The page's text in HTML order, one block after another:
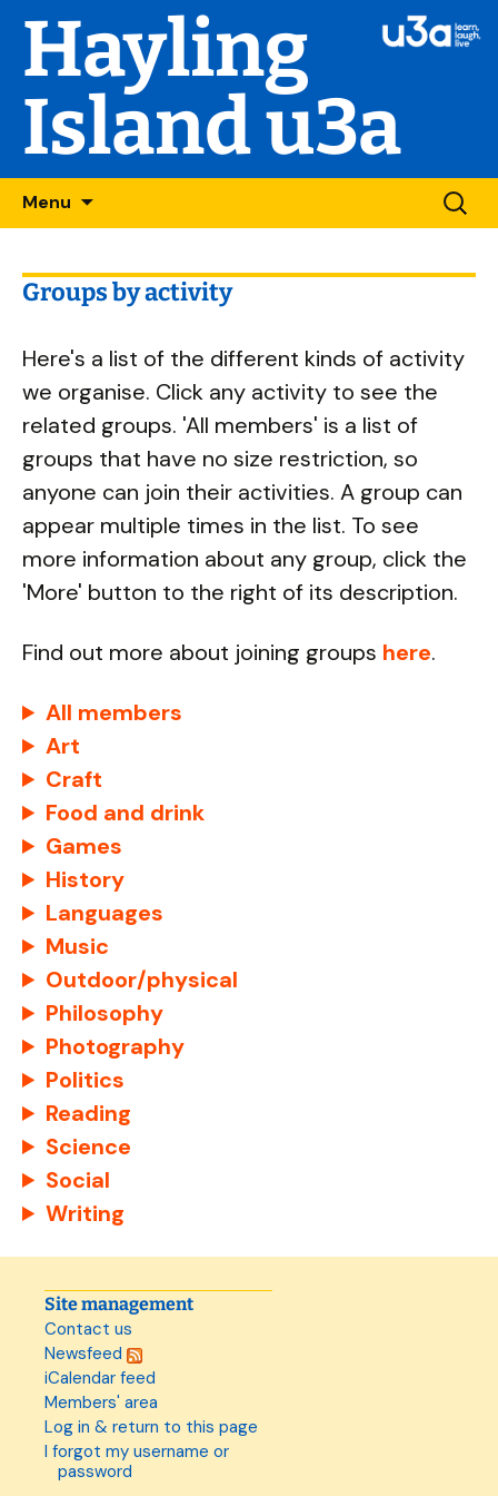
Hayling
Island u3a
Menu
Skip
to
for:
Groups by activity
Here's a list of the different kinds of activity
we organise. Click any activity to see the
related groups. 'All members' is a list of
groups that have no size restriction, so
anyone can join their activities. A group can
appear multiple times in the list. To see
more information about any group, click the
'More' button to the right of its description.
Find out more about joining groups here.
All members
Art
Craft
Food and drink
Games
History
Languages
Music
Outdoor/physical
Philosophy
Photography
Politics
Reading
Science
Social
Writing
Site management
Contact us
Newsfeed
iCalendar feed
Members' area
Log in & return to this page
I forgot my username or
password